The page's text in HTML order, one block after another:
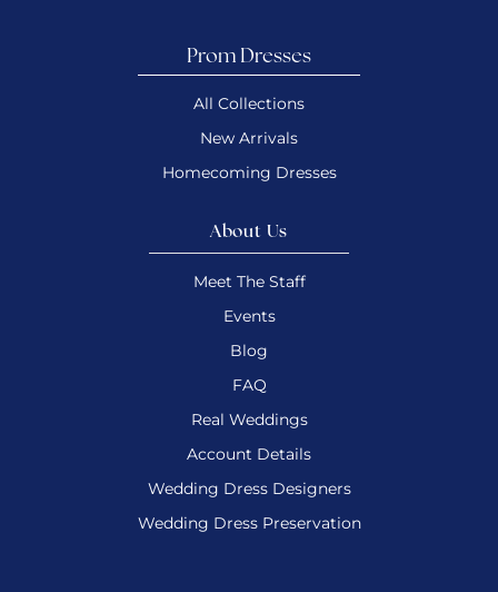
Prom Dresses
All Collections
New Arrivals
Homecoming Dresses
About Us
Meet The Staff
Events
Blog
FAQ
Real Weddings
Account Details
Wedding Dress Designers
Wedding Dress Preservation